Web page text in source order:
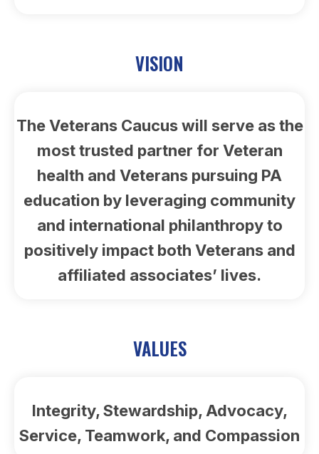
VISION
The Veterans Caucus will serve as the
most trusted partner for Veteran
health and Veterans pursuing PA
education by leveraging community
and international philanthropy to
positively impact both Veterans and
affiliated associates’ lives.
VALUES
Integrity, Stewardship, Advocacy,
Service, Teamwork, and Compassion